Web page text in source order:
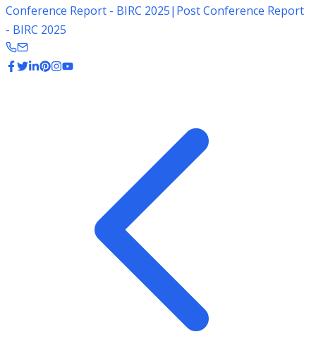
Conference Report - BIRC 2025| Post Conference Report
- BIRC 2025